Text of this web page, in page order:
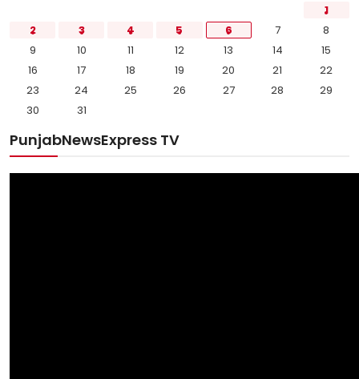
1
2
3 4 5 6 7
8
9
10 11 12 13 14
15
16
17 18 19 20 21
22
23
24 25 26 27 28
29
30
31
PunjabNewsExpress TV